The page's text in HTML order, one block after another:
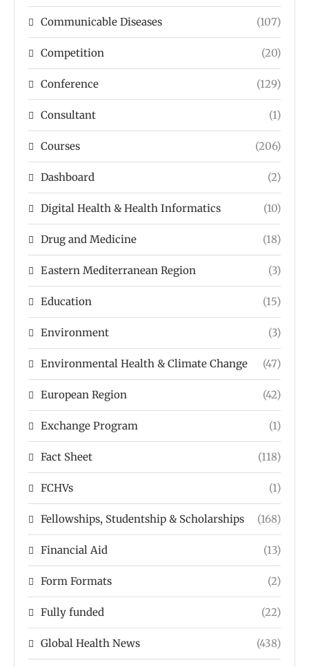
Communicable Diseases (107)
Competition (20)
Conference (129)
Consultant (1)
Courses (206)
Dashboard (2)
Digital Health & Health Informatics (10)
Drug and Medicine (18)
Eastern Mediterranean Region (3)
Education (15)
Environment (3)
Environmental Health & Climate Change (47)
European Region (42)
Exchange Program (1)
Fact Sheet (118)
FCHVs (1)
Fellowships, Studentship & Scholarships (168)
Financial Aid (13)
Form Formats (2)
Fully funded (22)
Global Health News (438)